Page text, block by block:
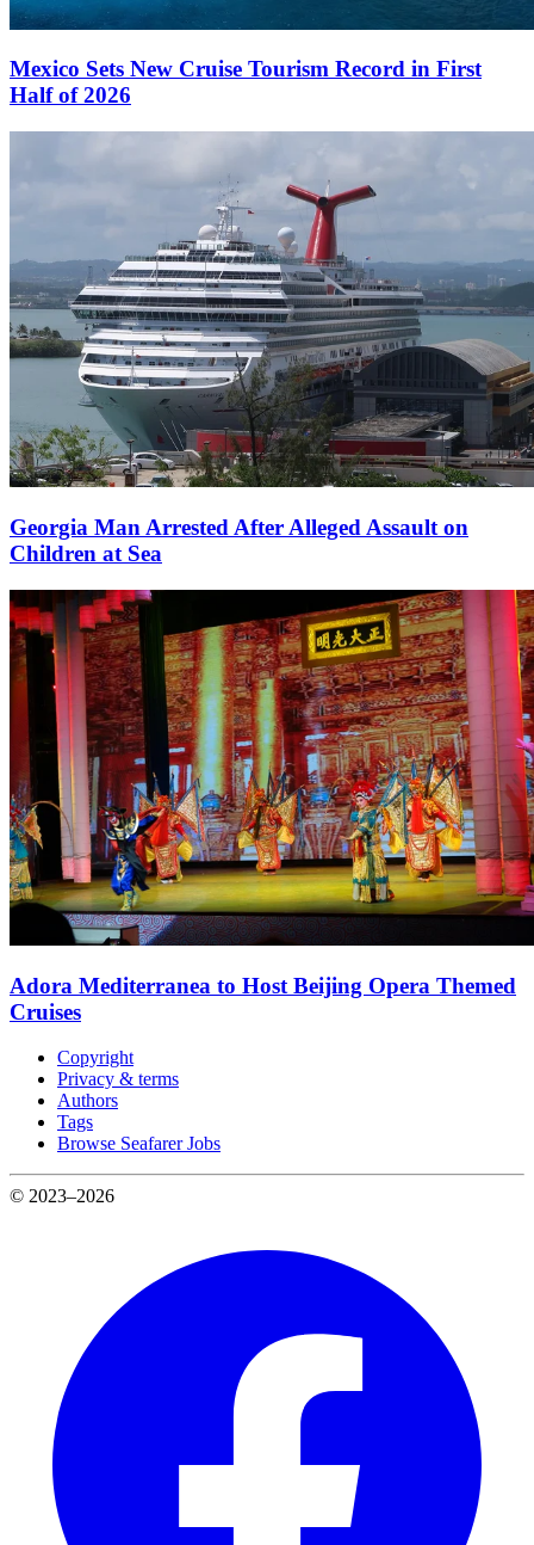
Mexico Sets New Cruise Tourism Record in First
Half of 2026
Georgia Man Arrested After Alleged Assault on
Children at Sea
Adora Mediterranea to Host Beijing Opera Themed
Cruises
Copyright
Privacy & terms
Authors
Tags
Browse Seafarer Jobs
© 2023–2026